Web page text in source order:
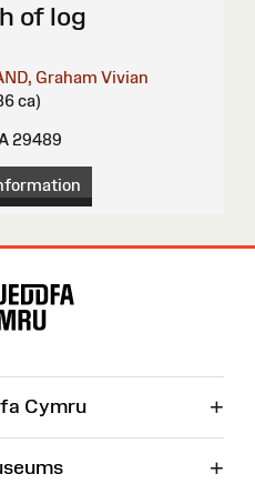
of log
Graham Vivian
ca)
29489
Cymru +
+